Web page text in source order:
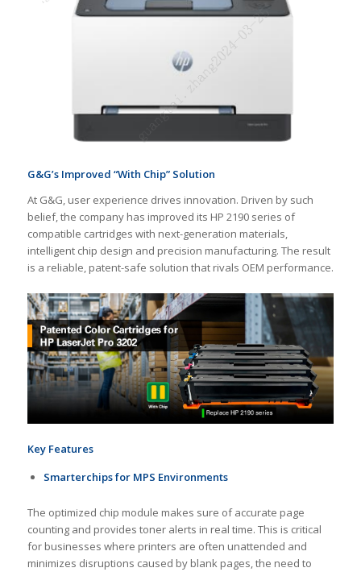
G&G’s Improved “With Chip” Solution
At G&G, user experience drives innovation. Driven by such
belief, the company has improved its HP 2190 series of
compatible cartridges with next-generation materials,
intelligent chip design and precision manufacturing. The result
is a reliable, patent-safe solution that rivals OEM performance.
Key Features
SmarterchipsforMPS Environments
The optimized chip module makes sure of accurate page
counting and provides toner alerts in real time. This is critical
for businesses where printers are often unattended and
minimizes disruptions caused by blank pages, the need to